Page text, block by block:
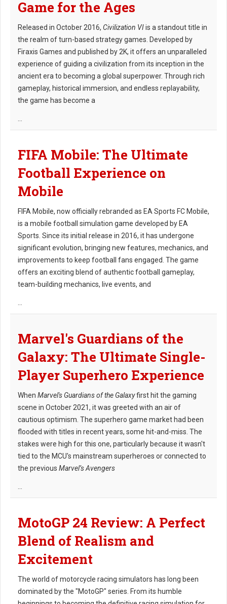
Game for the Ages
Released in October 2016, Civilization VIis a standout title in
the realm of turn-based strategy games. Developed by
Firaxis Games and published by 2K, it offers an unparalleled
experience of guiding a civilization from its inception in the
ancient era to becoming a global superpower. Through rich
gameplay, historical immersion, and endless replayability,
the game has become a
FIFA Mobile: The Ultimate
Football Experience on
Mobile
FIFA Mobile, now officially rebranded as EA Sports FC Mobile,
is a mobile football simulation game developed by EA
Sports. Since its initial release in 2016, it has undergone
significant evolution, bringing new features, mechanics, and
improvements to keep football fans engaged. The game
offers an exciting blend of authentic football gameplay,
team-building mechanics, live events, and
Marvel's Guardians of the
Galaxy: The Ultimate Single-
Player Superhero Experience
When Marvel's Guardians of the Galaxyfirst hit the gaming
scene in October 2021, it was greeted with an air of
cautious optimism. The superhero game market had been
flooded with titles in recent years, some hit-and-miss. The
stakes were high for this one, particularly because it wasn't
tied to the MCU's mainstream superheroes or connected to
the previous Marvel’s Avengers
MotoGP 24 Review: A Perfect
Blend of Realism and
Excitement
The world of motorcycle racing simulators has long been
dominated by the "MotoGP" series. From its humble